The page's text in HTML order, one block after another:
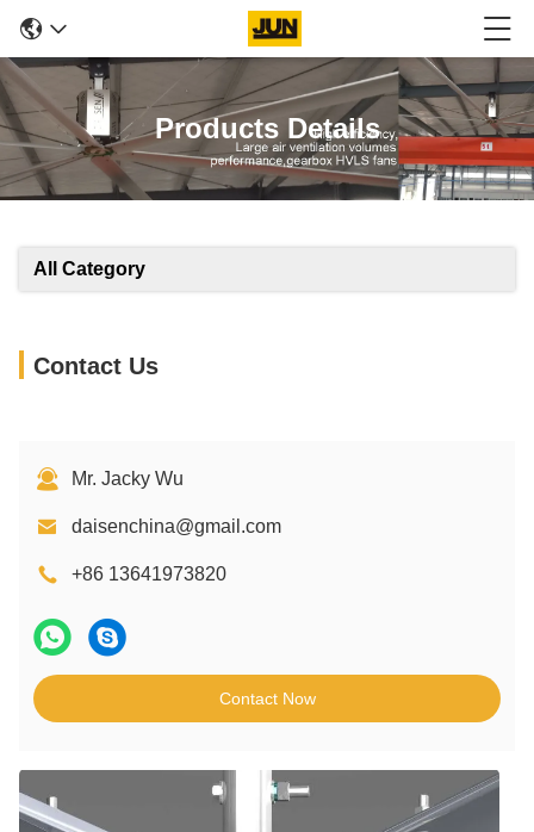
Products Details
All Category
Contact Us
Mr. Jacky Wu
daisenchina@gmail.com
+86 13641973820
Contact Now